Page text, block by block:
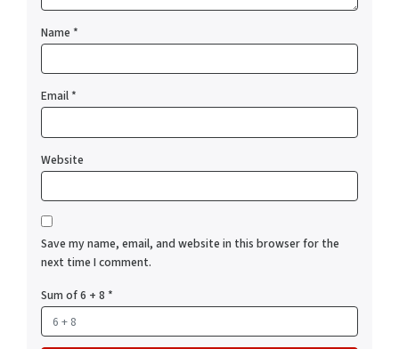
Name *
Email*
Website
Save my name, email, and website in this browser for the
next time I comment.
Sum of 6 + 8 *